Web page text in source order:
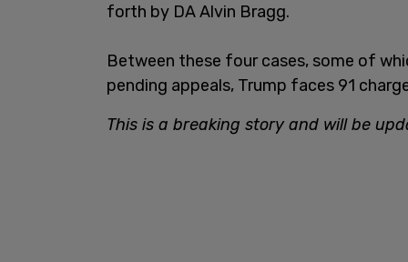
forth by DA Alvin Bragg.
Between these four cases, some of
pending appeals, Trump faces 91
This is a breaking story and will be